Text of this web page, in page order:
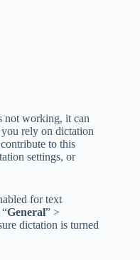
not working, it can
rely on dictation
to this
settings, or
for text
General” >
dictation is turned